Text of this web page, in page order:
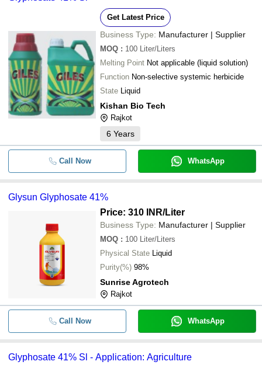
Glyphosate 41 Sl
- -
- -
- -
Ammonium Salt Of Glyphosate 71
Glypho Gold Glyphosate
Glysun Glyphosate 41%
Glyphosate 41 Sl Glycoel Herbicide
Glyphosate 41%
Glyphosate 41% SL
Glyphosate 41% Sl
GREENWELL BIOTECH
EAGLE LIFE SCIENCE
GOLDENOX CROP CARE
Quality Agro Industries
PERFECT CROP SCIENCE
PIRAMYD PESTICIDES PVT. LTD.
Get Latest Price
Business Type: Manufacturer | Supplier
MOQ : 100 Liter/Liters
Melting Point Not applicable (liquid solution)
Function Non-selective systemic herbicide
State Liquid
Kishan Bio Tech
Rajkot
6 Years
Call Now WhatsApp
Glysun Glyphosate 41%
Price: 310 INR/Liter
Business Type: Manufacturer | Supplier
MOQ : 100 Liter/Liters
Physical State Liquid
Purity(%) 98%
Sunrise Agrotech
Rajkot
Call Now WhatsApp
Glyphosate 41% Sl - Application: Agriculture